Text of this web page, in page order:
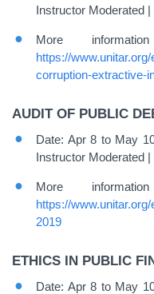
Instructor Moderated
More
https://
corruption-extractive-
AUDIT OF PUBLIC
Date: Apr 8 to May
Instructor Moderated
More
https://
2019
ETHICS IN PUBLIC
Date: Apr 8 to May